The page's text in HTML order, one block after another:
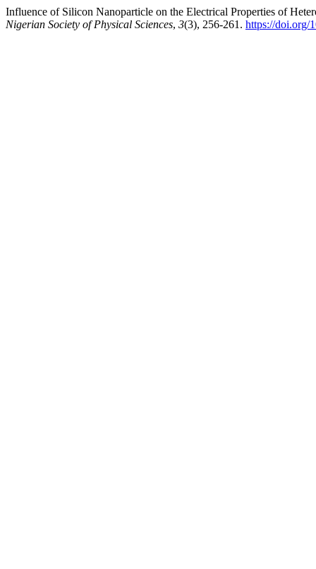
Influence of Silicon Nanoparticle on the Electrical Properties of
Nigerian Society of Physical Sciences, 3(3), 256-261. https://doi.org/